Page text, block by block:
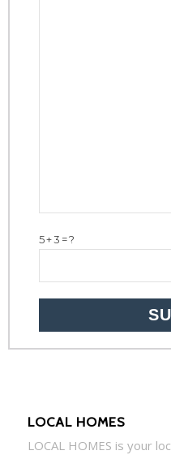
5+3=?
LOCAL HOMES
LOCAL HOMES is your